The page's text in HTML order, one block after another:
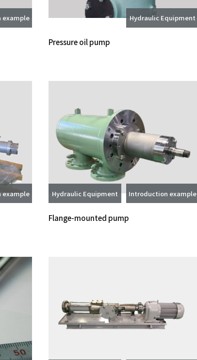
Hydraulic Equipment
Pressure oil pump
example Introduction example
Hydraulic Equipment
Flange-mounted pump